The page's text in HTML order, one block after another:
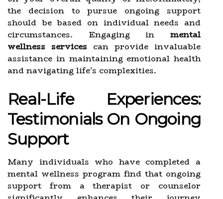
the decision to pursue ongoing support
should be based on individual needs and
circumstances. Engaging in mental
wellness services can provide invaluable
assistance in maintaining emotional health
and navigating life's complexities.
Real-Life Experiences:
Testimonials On Ongoing
Support
Many individuals who have completed a
mental wellness program find that ongoing
support from a therapist or counselor